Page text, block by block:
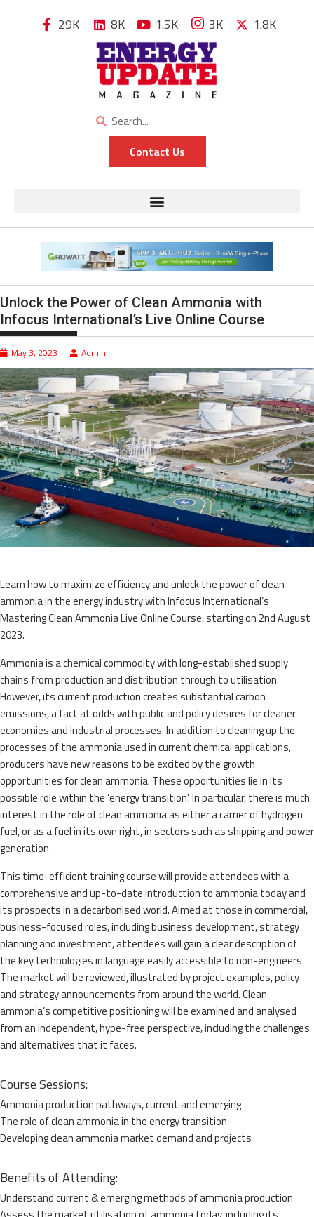
29K 8K 1.5K 3K 1.8K
Contact Us
Unlock the Power of Clean Ammonia with
Infocus International’s Live Online Course
May 3, 2023 Admin
Learn how to maximize efficiency and unlock the power of clean
ammonia in the energy industry with Infocus International’s
Mastering Clean Ammonia Live Online Course, starting on 2nd August
2023.
Ammonia is a chemical commodity with long-established supply
chains from production and distribution through to utilisation.
However, its current production creates substantial carbon
emissions, a fact at odds with public and policy desires for cleaner
economies and industrial processes. In addition to cleaning up the
processes of the ammonia used in current chemical applications,
producers have new reasons to be excited by the growth
opportunities for clean ammonia. These opportunities lie in its
possible role within the ‘energy transition’. In particular, there is much
interest in the role of clean ammonia as either a carrier of hydrogen
fuel, or as a fuel in its own right, in sectors such as shipping and power
generation.
This time-efficient training course will provide attendees with a
comprehensive and up-to-date introduction to ammonia today and
its prospects in a decarbonised world. Aimed at those in commercial,
business-focused roles, including business development, strategy
planning and investment, attendees will gain a clear description of
the key technologies in language easily accessible to non-engineers.
The market will be reviewed, illustrated by project examples, policy
and strategy announcements from around the world. Clean
ammonia’s competitive positioning will be examined and analysed
from an independent, hype-free perspective, including the challenges
and alternatives that it faces.
Course Sessions:
Ammonia production pathways, current and emerging
The role of clean ammonia in the energy transition
Developing clean ammonia market demand and projects
Benefits of Attending:
Understand current & emerging methods of ammonia production